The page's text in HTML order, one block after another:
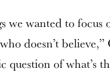
we wanted to
doesn’t believe,”
question of what’s